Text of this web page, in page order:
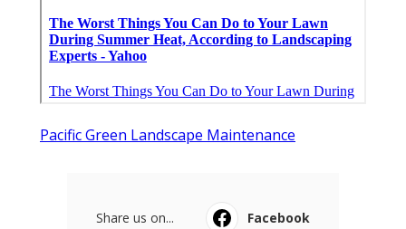
Pacific Green Landscape Maintenance
Share us on...
Facebook